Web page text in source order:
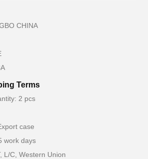
CHINA
Terms
2 pcs
case
work days
L/C, Western Union